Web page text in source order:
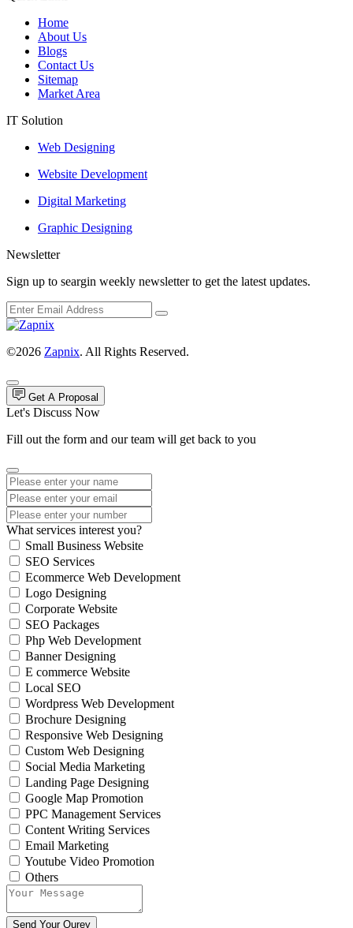
Home
About Us
Blogs
Contact Us
Sitemap
Market Area
IT Solution
Web Designing
Website Development
Digital Marketing
Graphic Designing
Newsletter
Sign up to seargin weekly newsletter to get the latest updates.
©2026 Zapnix. All Rights Reserved.
Get A Proposal
Let's Discuss Now
Fill out the form and our team will get back to you
What services interest you?
Small Business Website
SEO Services
Ecommerce Web Development
Logo Designing
Corporate Website
SEO Packages
Php Web Development
Banner Designing
E commerce Website
Local SEO
Wordpress Web Development
Brochure Designing
Responsive Web Designing
Custom Web Designing
Social Media Marketing
Landing Page Designing
Google Map Promotion
PPC Management Services
Content Writing Services
Email Marketing
Youtube Video Promotion
Others
Send Your Qurey